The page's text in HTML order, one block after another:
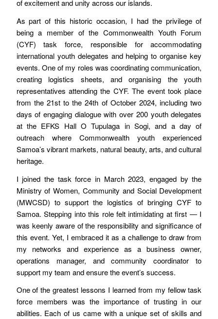
of excitement and unity across our islands.
As part of this historic occasion, I had the privilege of
being a member of the Commonwealth Youth Forum
(CYF) task force, responsible for accommodating
international youth delegates and helping to organise key
events. One of my roles was coordinating communication,
creating logistics sheets, and organising the youth
representatives attending the CYF. The event took place
from the 21st to the 24th of October 2024, including two
days of engaging dialogue with over 200 youth delegates
at the EFKS Hall O Tupulaga in Sogi, and a day of
outreach where Commonwealth youth experienced
Samoa’s vibrant markets, natural beauty, arts, and cultural
heritage.
I joined the task force in March 2023, engaged by the
Ministry of Women, Community and Social Development
(MWCSD) to support the logistics of bringing CYF to
Samoa. Stepping into this role felt intimidating at first — I
was keenly aware of the responsibility and significance of
this event. Yet, I embraced it as a challenge to draw from
my networks and experience as a business owner,
operations manager, and community coordinator to
support my team and ensure the event’s success.
One of the greatest lessons I learned from my fellow task
force members was the importance of trusting in our
abilities. Each of us came with a unique set of skills and